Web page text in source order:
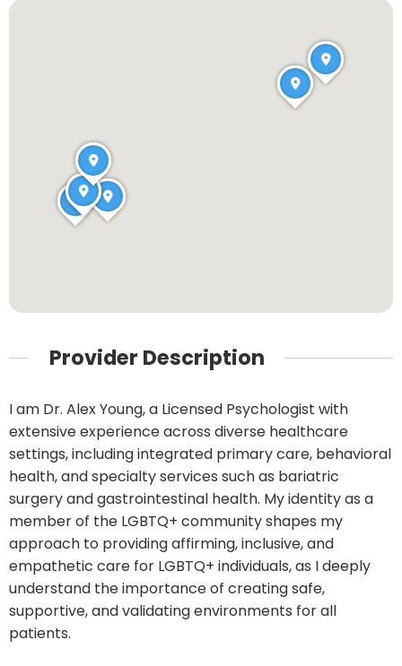
Provider Description
I am Dr. Alex Young, a Licensed Psychologist with
extensive experience across diverse healthcare
settings, including integrated primary care, behavioral
health, and specialty services such as bariatric
surgery and gastrointestinal health. My identity as a
member of the LGBTQ+ community shapes my
approach to providing affirming, inclusive, and
empathetic care for LGBTQ+ individuals, as I deeply
understand the importance of creating safe,
supportive, and validating environments for all
patients.